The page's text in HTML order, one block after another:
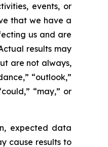
events, or
that we have a
us and are
results may
are not always,
“outlook,”
“may,” or
expected data
cause results to